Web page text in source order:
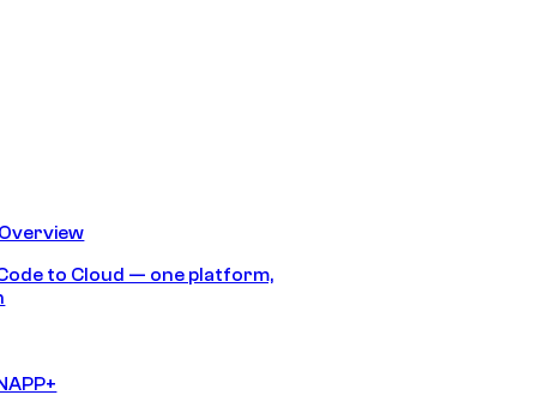
to Cloud — one platform,